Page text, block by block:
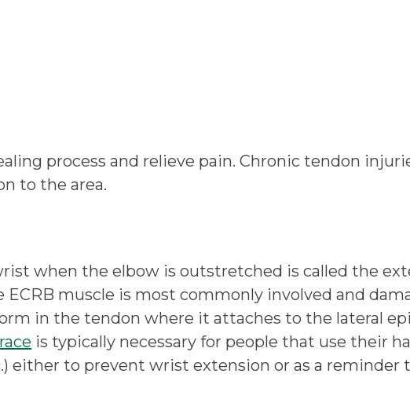
process and relieve pain. Chronic tendon
to the area.
when the elbow is outstretched is called the
muscle is most commonly involved and
in the tendon where it attaches to the lateral
is typically necessary for people that use their
either to prevent wrist extension or as a reminder